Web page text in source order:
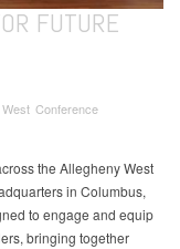
FUTURE
Conference
the Allegheny West
in Columbus,
to engage and equip
bringing together